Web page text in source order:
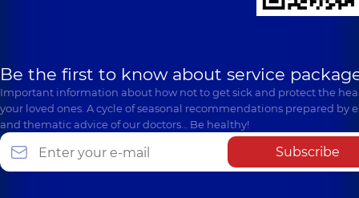
Be the first to know about service
Important information about how not to get sick and protect the
your loved ones. A cycle of seasonal recommendations prepared by
and thematic advice of our doctors… Be healthy!
Subscribe